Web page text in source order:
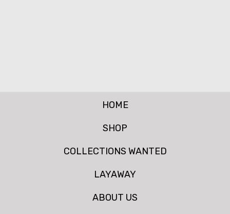
HOME
SHOP
COLLECTIONS WANTED
LAYAWAY
ABOUT US